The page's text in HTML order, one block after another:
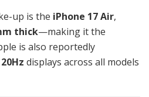
up is the iPhone 17 Air,
thick—making it the
is also reportedly
displays across all models